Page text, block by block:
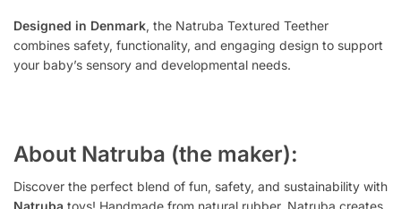
Designed in Denmark, the Natruba Textured Teether
combines safety, functionality, and engaging design to support
your baby’s sensory and developmental needs.
About Natruba (the maker):
Discover the perfect blend of fun, safety, and sustainability with
Natruba toys! Handmade from natural rubber, Natruba creates